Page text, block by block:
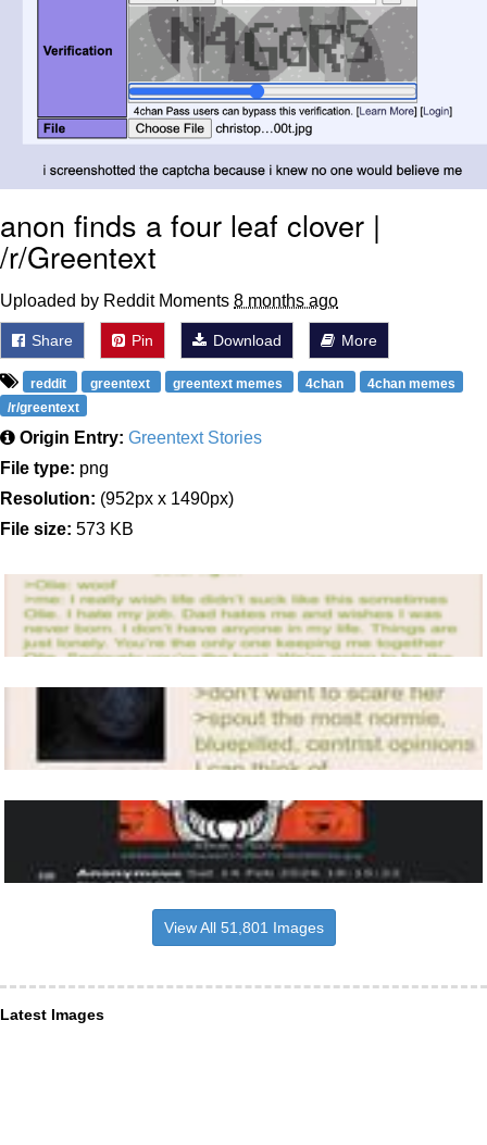
anon finds a four leaf clover |
/r/Greentext
Uploaded by Reddit Moments 8 months ago
Share Pin Download More
reddit greentext greentext memes 4chan
4chan memes
/r/greentext
Origin Entry: Greentext Stories
File type: png
Resolution: (952px x 1490px)
File size: 573 KB
View All 51,801 Images
Latest Images